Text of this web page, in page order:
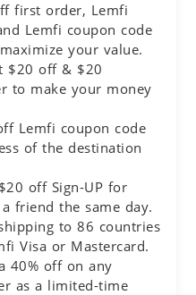
first order, Lemfi
Lemfi coupon code
your value.
$20 off & $20
to make your money
Lemfi coupon code
of the destination
off Sign-UP for
friend the same day.
to 86 countries
Visa or Mastercard.
40% off on any
as a limited-time